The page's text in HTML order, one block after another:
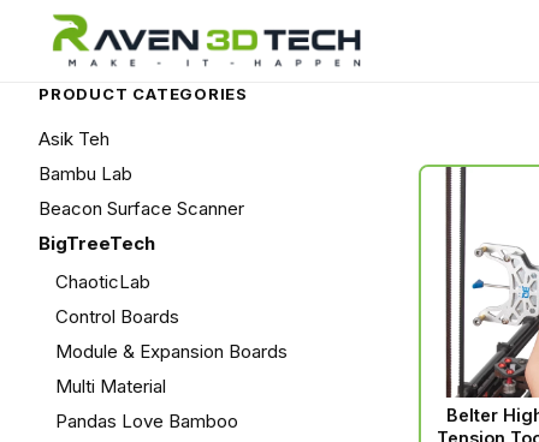
PRODUCT CATEGORIES
Asik Teh
Bambu Lab
Beacon Surface Scanner
BigTreeTech
ChaoticLab
Control Boards
Module & Expansion Boards
Multi Material
Pandas Love Bamboo
Belter
Tension